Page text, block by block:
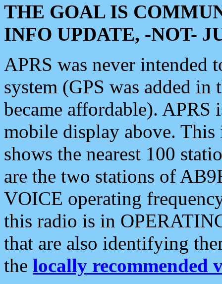
THE GOAL IS
INFO UPDATE, -NOT-
APRS was never intended
system (GPS was added
became affordable). APRS
mobile display above.
shows the nearest 100
are the two stations of
VOICE operating
this radio is in
that are also identifying
the locally recommended